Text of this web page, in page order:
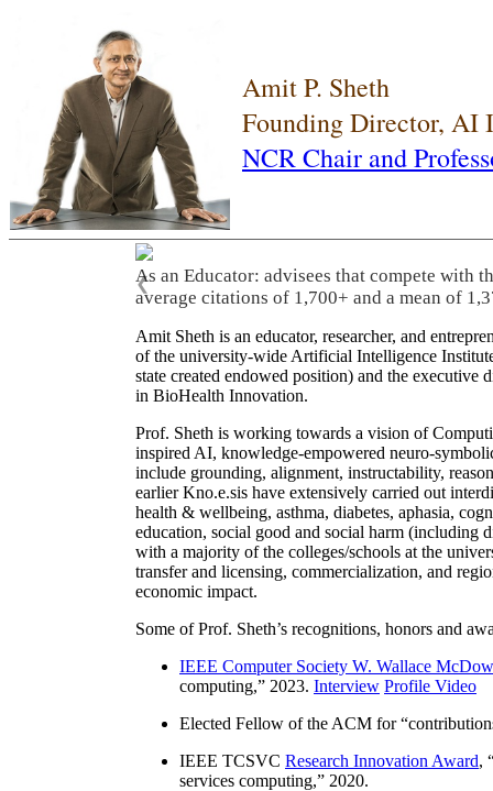
Amit P. Sheth
Founding Director, AI
NCR Chair and
As an Educator: advisees that compete with
average citations of 1,700+ and a mean of
❮
Amit Sheth is an educator, researcher, and
of the university-wide Artificial Intelligence
state created endowed position) and the
in BioHealth Innovation.
Prof. Sheth is working towards a vision of
inspired AI, knowledge-empowered neuro-
include grounding, alignment, instructability,
earlier Kno.e.sis have extensively carried out
health & wellbeing, asthma, diabetes, aphasia,
education, social good and social harm (including
with a majority of the colleges/schools at the
transfer and licensing, commercialization, and
economic impact.
Some of Prof. Sheth’s recognitions, honors and
IEEE Computer Society W. Wallace
computing,” 2023. Interview Profile Video
Elected Fellow of the ACM for “
IEEE TCSVC Research Innovation Award,
services computing,” 2020.